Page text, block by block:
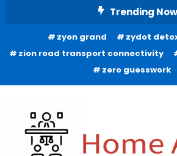
Trending Now
zyon grand
zydot
zion road transport connectivity
zero guesswork